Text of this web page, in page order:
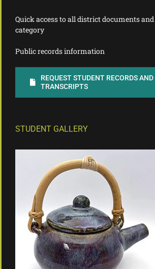
Quick access to all district documents
category
Public records information
REQUEST STUDENT RECORDS AND
TRANSCRIPTS
STUDENT GALLERY